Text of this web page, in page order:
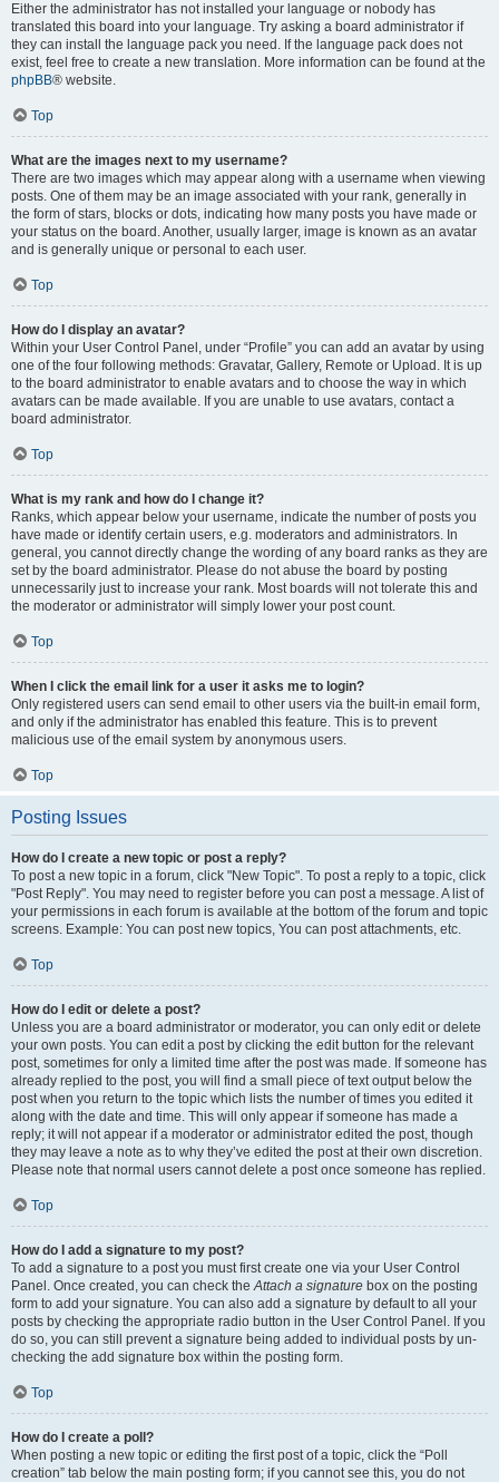
Either the administrator has not installed your language or nobody has
translated this board into your language. Try asking a board administrator if
they can install the language pack you need. If the language pack does not
exist, feel free to create a new translation. More information can be found at the
phpBB® website.
Top
What are the images next to my username?
There are two images which may appear along with a username when viewing
posts. One of them may be an image associated with your rank, generally in
the form of stars, blocks or dots, indicating how many posts you have made or
your status on the board. Another, usually larger, image is known as an avatar
and is generally unique or personal to each user.
Top
How do I display an avatar?
Within your User Control Panel, under “Profile” you can add an avatar by using
one of the four following methods: Gravatar, Gallery, Remote or Upload. It is up
to the board administrator to enable avatars and to choose the way in which
avatars can be made available. If you are unable to use avatars, contact a
board administrator.
Top
What is my rank and how do I change it?
Ranks, which appear below your username, indicate the number of posts you
have made or identify certain users, e.g. moderators and administrators. In
general, you cannot directly change the wording of any board ranks as they are
set by the board administrator. Please do not abuse the board by posting
unnecessarily just to increase your rank. Most boards will not tolerate this and
the moderator or administrator will simply lower your post count.
Top
When I click the email link for a user it asks me to login?
Only registered users can send email to other users via the built-in email form,
and only if the administrator has enabled this feature. This is to prevent
malicious use of the email system by anonymous users.
Top
Posting Issues
How do I create a new topic or post a reply?
To post a new topic in a forum, click "New Topic". To post a reply to a topic, click
"Post Reply". You may need to register before you can post a message. A list of
your permissions in each forum is available at the bottom of the forum and topic
screens. Example: You can post new topics, You can post attachments, etc.
Top
How do I edit or delete a post?
Unless you are a board administrator or moderator, you can only edit or delete
your own posts. You can edit a post by clicking the edit button for the relevant
post, sometimes for only a limited time after the post was made. If someone has
already replied to the post, you will find a small piece of text output below the
post when you return to the topic which lists the number of times you edited it
along with the date and time. This will only appear if someone has made a
reply; it will not appear if a moderator or administrator edited the post, though
they may leave a note as to why they’ve edited the post at their own discretion.
Please note that normal users cannot delete a post once someone has replied.
Top
How do I add a signature to my post?
To add a signature to a post you must first create one via your User Control
Panel. Once created, you can check theAttach a signature box on the posting
form to add your signature. You can also add a signature by default to all your
posts by checking the appropriate radio button in the User Control Panel. If you
do so, you can still prevent a signature being added to individual posts by un-
checking the add signature box within the posting form.
Top
How do I create a poll?
When posting a new topic or editing the first post of a topic, click the “Poll
creation” tab below the main posting form; if you cannot see this, you do not